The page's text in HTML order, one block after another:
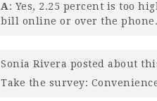
A: Yes, 2.25 percent is too
bill online or over the phone.
Sonia Rivera posted about
Take the survey: